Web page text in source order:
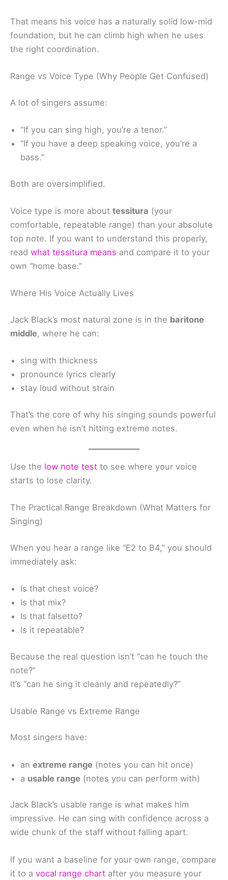
That means his voice has a naturally solid low-mid
foundation, but he can climb high when he uses
the right coordination.
Range vs Voice Type (Why People Get Confused)
A lot of singers assume:
“If you can sing high, you’re a tenor.”
“If you have a deep speaking voice, you’re a
bass.”
Both are oversimplified.
Voice type is more about tessitura (your
comfortable, repeatable range) than your absolute
top note. If you want to understand this properly,
read what tessitura means and compare it to your
own “home base.”
Where His Voice Actually Lives
Jack Black’s most natural zone is in the baritone
middle, where he can:
sing with thickness
pronounce lyrics clearly
stay loud without strain
That’s the core of why his singing sounds powerful
even when he isn’t hitting extreme notes.
Use the low note test to see where your voice
starts to lose clarity.
The Practical Range Breakdown (What Matters for
Singing)
When you hear a range like “E2 to B4,” you should
immediately ask:
Is that chest voice?
Is that mix?
Is that falsetto?
Is it repeatable?
Because the real question isn’t “can he touch the
note?”
It’s “can he sing it cleanly and repeatedly?”
Usable Range vs Extreme Range
Most singers have:
an extreme range (notes you can hit once)
a usable range (notes you can perform with)
Jack Black’s usable range is what makes him
impressive. He can sing with confidence across a
wide chunk of the staff without falling apart.
If you want a baseline for your own range, compare
it to a vocal range chart after you measure your